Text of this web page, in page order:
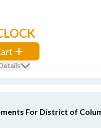
For District of